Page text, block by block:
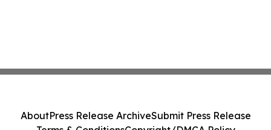
AboutPress Release ArchiveSubmit Press Release